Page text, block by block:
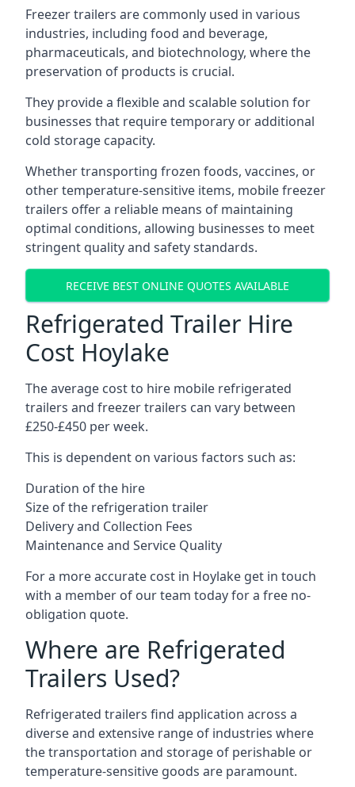
Freezer trailers are commonly used in various
industries, including food and beverage,
pharmaceuticals, and biotechnology, where the
preservation of products is crucial.
They provide a flexible and scalable solution for
businesses that require temporary or additional
cold storage capacity.
Whether transporting frozen foods, vaccines, or
other temperature-sensitive items, mobile freezer
trailers offer a reliable means of maintaining
optimal conditions, allowing businesses to meet
stringent quality and safety standards.
RECEIVE BEST ONLINE QUOTES AVAILABLE
Refrigerated Trailer Hire
Cost Hoylake
The average cost to hire mobile refrigerated
trailers and freezer trailers can vary between
£250-£450 per week.
This is dependent on various factors such as:
Duration of the hire
Size of the refrigeration trailer
Delivery and Collection Fees
Maintenance and Service Quality
For a more accurate cost in Hoylake get in touch
with a member of our team today for a free no-
obligation quote.
Where are Refrigerated
Trailers Used?
Refrigerated trailers find application across a
diverse and extensive range of industries where
the transportation and storage of perishable or
temperature-sensitive goods are paramount.